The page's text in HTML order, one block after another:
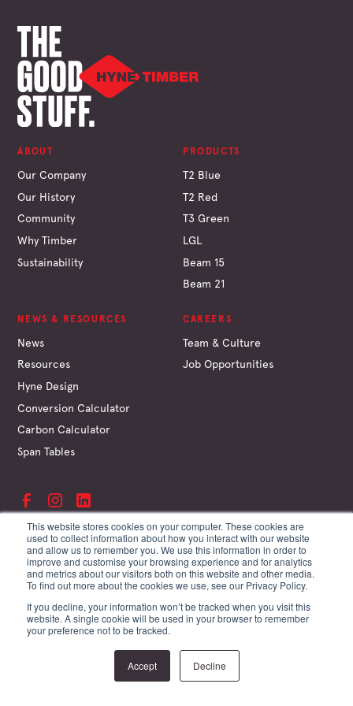
This website stores cookies on your computer. These cookies are
used to collect information about how you interact with our website
and allow us to remember you. We use this information in order to
improve and customise your browsing experience and for analytics
and metrics about our visitors both on this website and other media.
To find out more about the cookies we use, see our Privacy Policy.
If you decline, your information won’t be tracked when you visit this
website. A single cookie will be used in your browser to remember
your preference not to be tracked.
Accept Decline
ABOUT
Our Company
Our History
Community
Why Timber
Sustainability
PRODUCTS
T2 Blue
T2 Red
T3 Green
LGL
Beam 15
Beam 21
NEWS & RESOURCES
News
Resources
Hyne Design
Conversion Calculator
Carbon Calculator
Span Tables
CAREERS
Team & Culture
Job Opportunities
©Hyne & Son Pty Ltd
ABN 67 009 660 995
Supplier Terms
Website Terms
Privacy Policy
Site by Creature